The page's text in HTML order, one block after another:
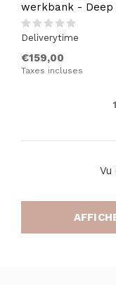
werkbank - Deep
Deliverytime
€159,00
Taxes incluses
1